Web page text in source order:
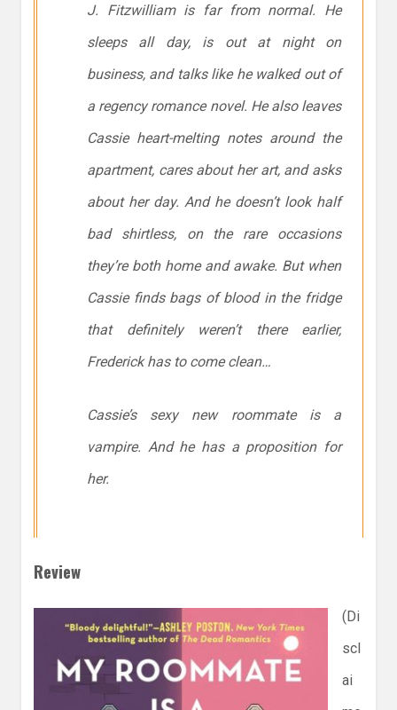
J. Fitzwilliam is far from normal. He
sleeps all day, is out at night on
business, and talks like he walked out of
a regency romance novel. He also leaves
Cassie heart-melting notes around the
apartment, cares about her art, and asks
about her day. And he doesn’t look half
bad shirtless, on the rare occasions
they’re both home and awake. But when
Cassie finds bags of blood in the fridge
that definitelyweren’t there earlier,
Frederick has to come clean…
Cassie’s sexy new roommate is a
vampire. And he has a proposition for
her.
Review
(Di
scl
ai